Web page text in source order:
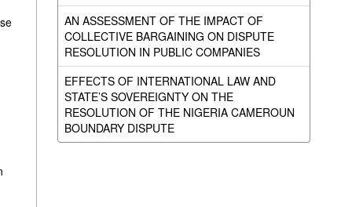
AN ASSESSMENT OF THE IMPACT OF
COLLECTIVE BARGAINING ON DISPUTE
RESOLUTION IN PUBLIC COMPANIES
EFFECTS OF INTERNATIONAL LAW AND
STATE’S SOVEREIGNTY ON THE
RESOLUTION OF THE NIGERIA CAMEROUN
BOUNDARY DISPUTE